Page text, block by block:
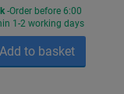
Order before 6:00
1-2 working days
Add to basket